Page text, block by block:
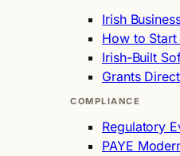
Irish
How to Start
Irish-Built
Grants
COMPLIANCE
Regulatory
PAYE